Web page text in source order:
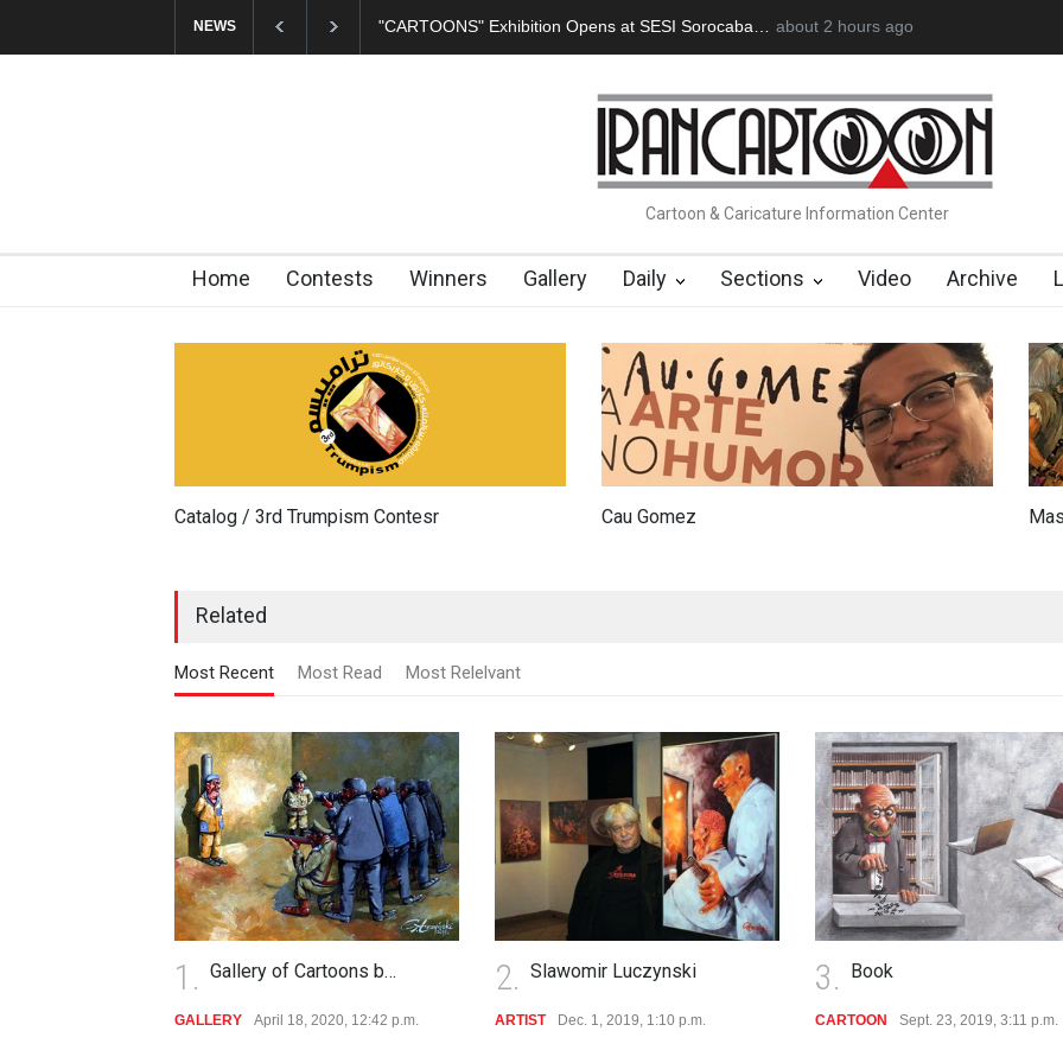
NEWS In Memory of Erdoğan Başol (1936–2026) RIP , Professor John Lent Cau Gomez
2 months ago
Cartoon & Caricature Information Center
Home Contests Winners Gallery Daily Sections Video Archive
Catalog / 3rd Trumpism Contesr Cau Gomez
Related
Most Recent Most Read Most Relelvant
2. Slawomir Luczynski
ARTIST Dec. 1, 2019, 1:10 p.m.
3. Book
CARTOON Sept. 23, 2019, 3:11 p.m.
4. Pinocchio
CARTOON Sept. 1, 2019, 11:27